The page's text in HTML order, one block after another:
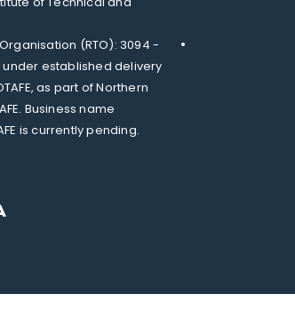
(RTO): 3094 -
established delivery
as part of Northern
Business name
is currently pending.